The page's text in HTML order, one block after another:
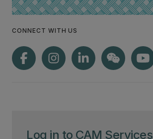
Log in to CAM Services
CONNECT WITH US